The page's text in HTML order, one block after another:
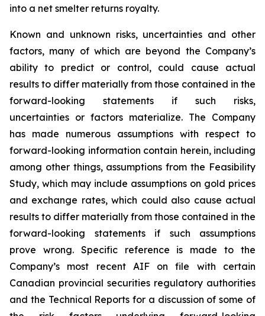
into a net smelter returns royalty.
Known and unknown risks, uncertainties and other
factors, many of which are beyond the Company’s
ability to predict or control, could cause actual
results to differ materially from those contained in the
forward-looking statements if such risks,
uncertainties or factors materialize. The Company
has made numerous assumptions with respect to
forward-looking information contain herein, including
among other things, assumptions from the Feasibility
Study, which may include assumptions on gold prices
and exchange rates, which could also cause actual
results to differ materially from those contained in the
forward-looking statements if such assumptions
prove wrong. Specific reference is made to the
Company’s most recent AIF on file with certain
Canadian provincial securities regulatory authorities
and the Technical Reports for a discussion of some of